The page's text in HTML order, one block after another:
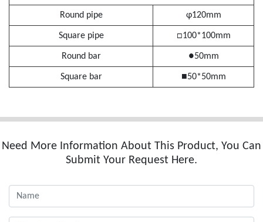
Round pipe φ120mm
Square pipe □100*100mm
Round bar ●50mm
Square bar ■50*50mm
Need More Information About This Product, You Can
Submit Your Request Here.